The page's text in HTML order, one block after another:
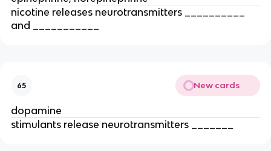
nicotine releases neurotransmitters __________
and ___________
65 New cards
dopamine
stimulants release neurotransmitters _______